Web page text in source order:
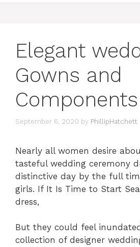
Elegant
Gowns and
Components
September 6, 2020 by PhillipHatchett
Nearly all women desire
tasteful wedding ceremony
distinctive day by the full
girls. If It Is Time to Start
dress,
But they could feel
collection of designer